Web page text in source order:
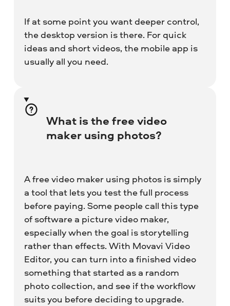
If at some point you want deeper control,
the desktop version is there. For quick
ideas and short videos, the mobile app is
usually all you need.
What is the free video
maker using photos?
A free video maker using photos is simply
a tool that lets you test the full process
before paying. Some people call this type
of software a picture video maker,
especially when the goal is storytelling
rather than effects. With Movavi Video
Editor, you can turn into a finished video
something that started as a random
photo collection, and see if the workflow
suits you before deciding to upgrade.